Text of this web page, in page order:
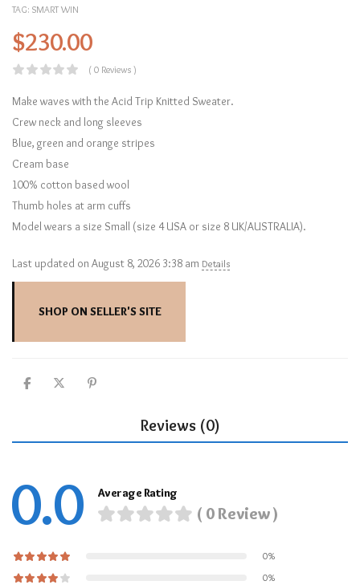
TAG: SMART WIN
$230.00
( 0 Reviews )
Make waves with the Acid Trip Knitted Sweater.
Crew neck and long sleeves
Blue, green and orange stripes
Cream base
100% cotton based wool
Thumb holes at arm cuffs
Model wears a size Small (size 4 USA or size 8 UK/AUSTRALIA).
Last updated on August 8, 2026 3:38 am Details
SHOP ON SELLER'S SITE
Reviews (0)
0.0 Average Rating
( 0 Review )
0%
0%